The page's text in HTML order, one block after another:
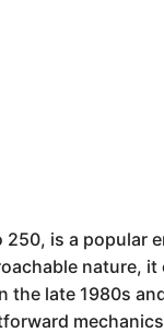
250, is a
nature,
late 1980s